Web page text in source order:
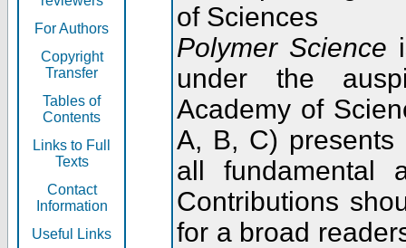
For Authors
Copyright
Transfer
Tables of
Contents
Links to Full
Texts
Contact
Information
Useful Links
of Sciences
Polymer Science
under the
Academy of
A, B, C) presents
all fundamental
Contributions
for a broad